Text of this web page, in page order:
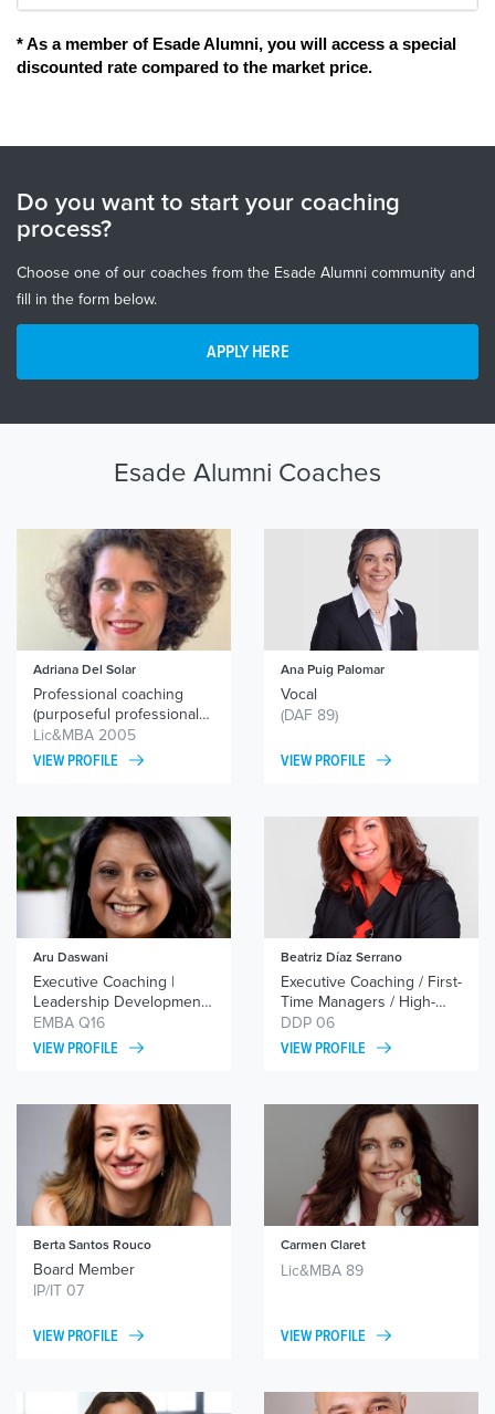
* As a member of Esade Alumni, you will access a special
discounted rate compared to the market price.
Do you want to start your coaching
process?
Choose one of our coaches from the Esade Alumni community and
fill in the form below.
APPLY HERE
Esade Alumni Coaches
Adriana Del Solar
Professional coaching
(purposeful professional
orientation and
reorientation) / personal
Lic&MBA 2005
VIEW PROFILE
Ana Puig Palomar
Vocal
(DAF 89)
VIEW PROFILE
Aru Daswani
Executive Coaching |
Leadership Development |
Career Coaching
EMBA Q16
VIEW PROFILE
Beatriz Díaz Serrano
Executive Coaching / First-
Time Managers / High-
Performance Teams
DDP 06
VIEW PROFILE
Berta Santos Rouco
Board Member
IP/IT 07
VIEW PROFILE
Carmen Claret
Lic&MBA 89
VIEW PROFILE